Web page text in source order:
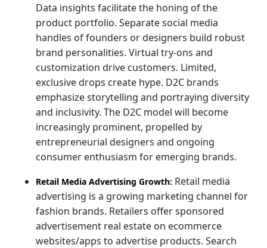
Data insights facilitate the honing of the
product portfolio. Separate social media
handles of founders or designers build robust
brand personalities. Virtual try-ons and
customization drive customers. Limited,
exclusive drops create hype. D2C brands
emphasize storytelling and portraying diversity
and inclusivity. The D2C model will become
increasingly prominent, propelled by
entrepreneurial designers and ongoing
consumer enthusiasm for emerging brands.
Retail Media Advertising Growth: Retail media
advertising is a growing marketing channel for
fashion brands. Retailers offer sponsored
advertisement real estate on ecommerce
websites/apps to advertise products. Search